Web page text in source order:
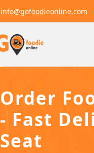
info@gofoodieonline.com
Order
- Fast
Seat